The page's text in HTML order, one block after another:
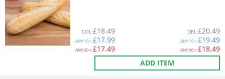
COL:£18.49
ANY10+:£17.99
ANY20+:£17.49
DEL:£20.49
ANY10+:£19.49
ANY20+:£18.49
ADD ITEM